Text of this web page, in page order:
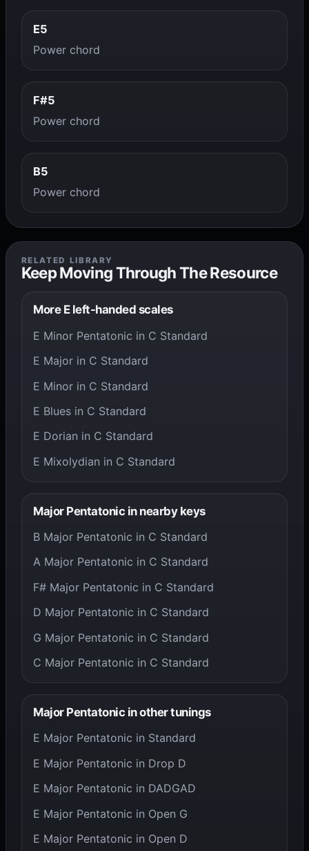
E5
Power chord
F#5
Power chord
B5
Power chord
RELATED LIBRARY
Keep Moving Through The Resource
More E left-handed scales
E Minor Pentatonic in C Standard
E Major in C Standard
E Minor in C Standard
E Blues in C Standard
E Dorian in C Standard
E Mixolydian in C Standard
Major Pentatonic in nearby keys
B Major Pentatonic in C Standard
A Major Pentatonic in C Standard
F# Major Pentatonic in C Standard
D Major Pentatonic in C Standard
G Major Pentatonic in C Standard
C Major Pentatonic in C Standard
Major Pentatonic in other tunings
E Major Pentatonic in Standard
E Major Pentatonic in Drop D
E Major Pentatonic in DADGAD
E Major Pentatonic in Open G
E Major Pentatonic in Open D